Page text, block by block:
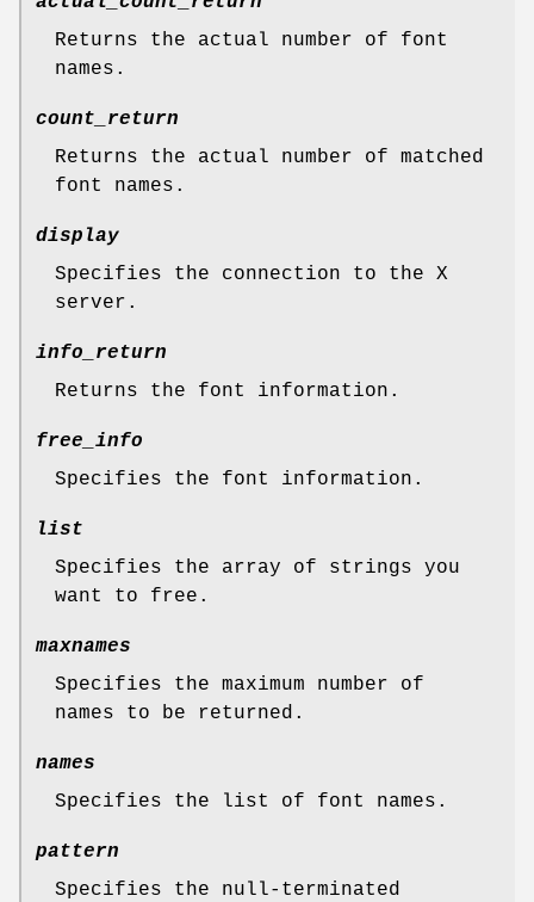
Returns the actual number of font
names.
count_return
Returns the actual number of matched
font names.
display
Specifies the connection to the X
server.
info_return
Returns the font information.
free_info
Specifies the font information.
list
Specifies the array of strings you
want to free.
maxnames
Specifies the maximum number of
names to be returned.
names
Specifies the list of font names.
pattern
Specifies the null-terminated